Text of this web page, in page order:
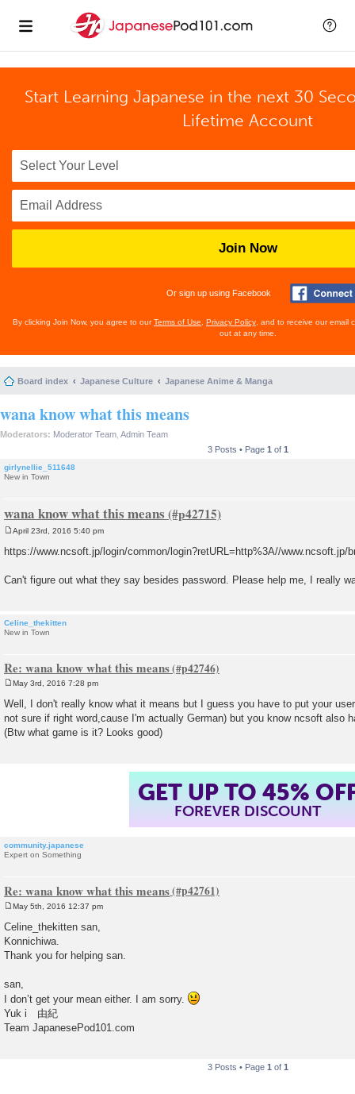
Start Learning Japanese in the next 30
Lifetime Account
Join Now
Or sign up using Facebook
By clicking Join Now, you agree to ourTerms of Use Privacy Policy , and to receive our email
out at any time.
Board index Japanese Culture Japanese Anime & Manga
wana know what this means
Moderators: Moderator Team Admin Team
3 Posts • Page 1 of 1
girlynellie_511648
New in Town
wana know what this means
o
s
April 23rd, 2016 5:40 pm
https://www.ncsoft.jp/login/common/login?retURL=http%3A//www.ncsoft.jp/
Can't figure out what they say besides password. Please help me, I really
Celine_thekitten
New in Town
Re: wana know what this means
o
s
t
May 3rd, 2016 7:28 pm
Well, I don't really know what it means but I guess you have to put your
not sure if right word,cause I'm actually German) but you know ncsoft also
(Btw what game is it? Looks good)
GET UP TO 45%
FOREVER DISCOUNT
community.japanese
Expert on Something
Re: wana know what this means
o
s
t
May 5th, 2016 12:37 pm
Celine_thekitten san,
Konnichiwa.
Thank you for helping san.
san,
I don’t get your mean either. I am sorry.
Yuk i 由紀
Team JapanesePod101.com
3 Posts • Page 1 of 1